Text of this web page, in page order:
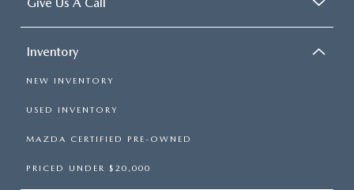
Give Us A Call
Inventory
NEW INVENTORY
USED INVENTORY
MAZDA CERTIFIED PRE-OWNED
PRICED UNDER $20,000